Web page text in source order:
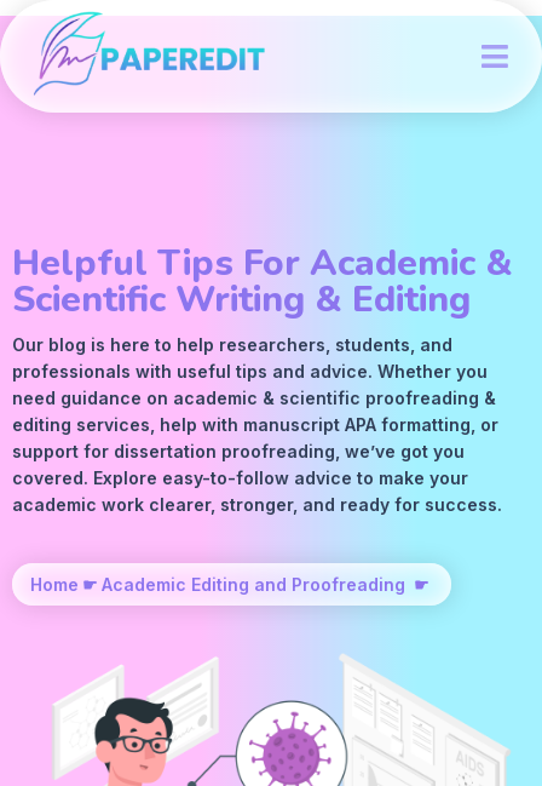
Helpful Tips For Academic &
Scientific Writing & Editing
Our blog is here to help researchers, students, and
professionals with useful tips and advice. Whether you
need guidance on academic & scientific proofreading &
editing services, help with manuscript APA formatting, or
support for dissertation proofreading, we’ve got you
covered. Explore easy-to-follow advice to make your
academic work clearer, stronger, and ready for success.
Home ☛ Academic Editing and Proofreading ☛